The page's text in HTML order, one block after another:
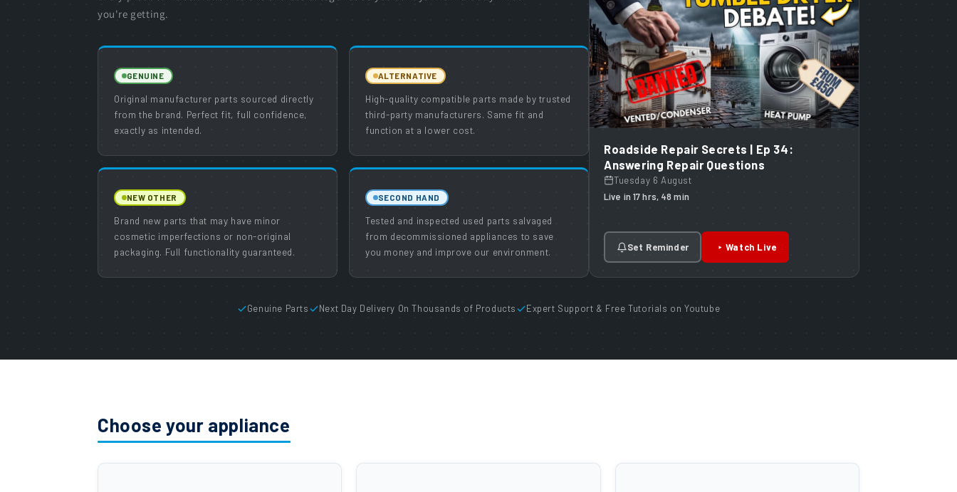
you're getting.
GENUINE
Original manufacturer parts sourced directly
from the brand. Perfect fit, full confidence,
exactly as intended.
ALTERNATIVE
High-quality compatible parts made by trusted
third-party manufacturers. Same fit and
function at a lower cost.
NEW OTHER
Brand new parts that may have minor
cosmetic imperfections or non-original
packaging. Full functionality guaranteed.
SECOND HAND
Tested and inspected used parts salvaged
from decommissioned appliances to save
you money and improve our environment.
Roadside Repair Secrets | Ep 34:
Answering Repair Questions
Tuesday 6 August
Live in 17 hrs, 48 min
Set Reminder Watch Live
Genuine Parts Next Day Delivery On Thousands of Products Expert Support & Free Tutorials on Youtube
Choose your appliance